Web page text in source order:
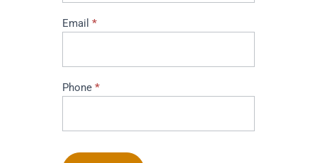
Email *
Phone *